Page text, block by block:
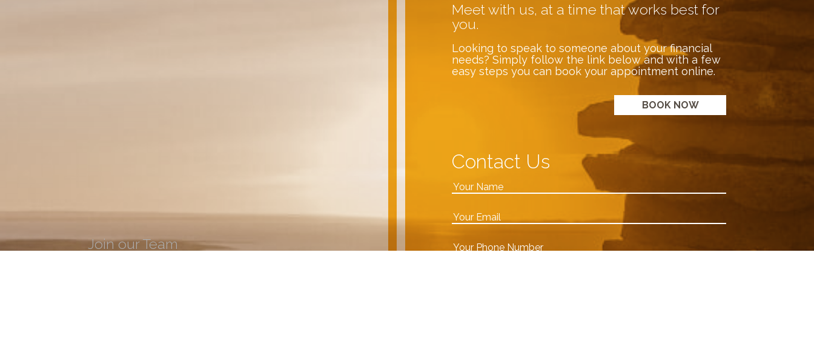
Join our Team
Meet with us, at a time that works best for
you.
Looking to speak to someone about your financial
needs? Simply follow the link below and with a few
easy steps you can book your appointment online.
BOOK NOW
Contact Us